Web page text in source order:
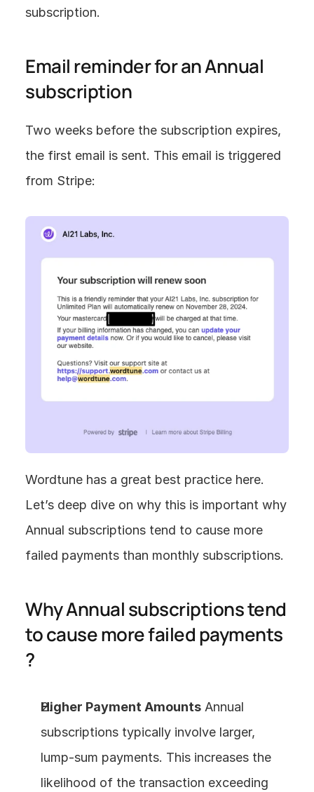
subscription.
Email reminder for an Annual
subscription
Two weeks before the subscription expires,
the first email is sent. This email is triggered
from Stripe:
Wordtune has a great best practice here.
Let’s deep dive on why this is important why
Annual subscriptions tend to cause more
failed payments than monthly subscriptions.
Why Annual subscriptions tend
to cause more failed payments
?
Higher Payment Amounts Annual
subscriptions typically involve larger,
lump-sum payments. This increases the
likelihood of the transaction exceeding